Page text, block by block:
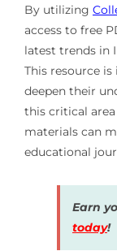
By utilizing
access to free
latest trends in
This resource
deepen their
this critical
materials can
educational
Earn
today!